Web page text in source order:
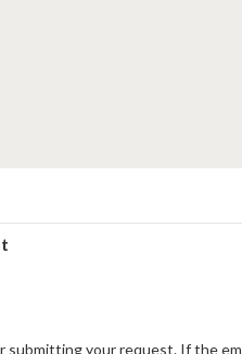
your request. If the